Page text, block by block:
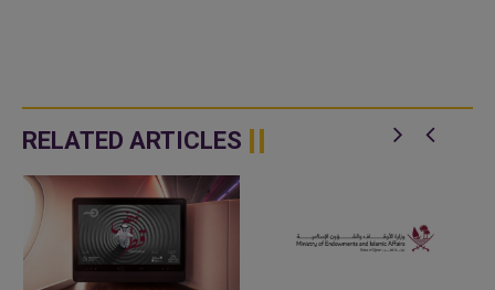
RELATED ARTICLES